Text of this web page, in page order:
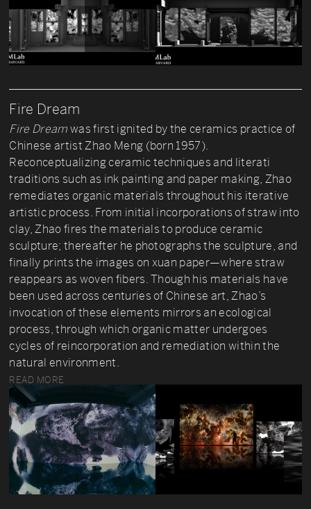
Fire Dream
Fire Dream was first ignited by the ceramics practice of
Chinese artist Zhao Meng (born 1957).
Reconceptualizing ceramic techniques and literati
traditions such as ink painting and paper making, Zhao
remediates organic materials throughout his iterative
artistic process. From initial incorporations of straw into
clay, Zhao fires the materials to produce ceramic
sculpture; thereafter he photographs the sculpture, and
finally prints the images on xuan paper—where straw
reappears as woven fibers. Though his materials have
been used across centuries of Chinese art, Zhao’s
invocation of these elements mirrors an ecological
process, through which organic matter undergoes
cycles of reincorporation and remediation within the
natural environment.
READ MORE